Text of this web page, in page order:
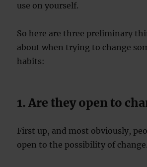
use on yourself.
So here are three preliminary
about when trying to change
habits:
1. Are they open to
First up, and most obviously,
open to the possibility of change.